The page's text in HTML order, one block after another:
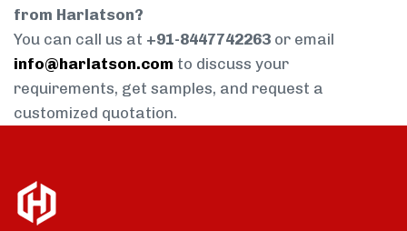
from Harlatson?
You can call us at +91-8447742263 or email
info@harlatson.com to discuss your
requirements, get samples, and request a
customized quotation.